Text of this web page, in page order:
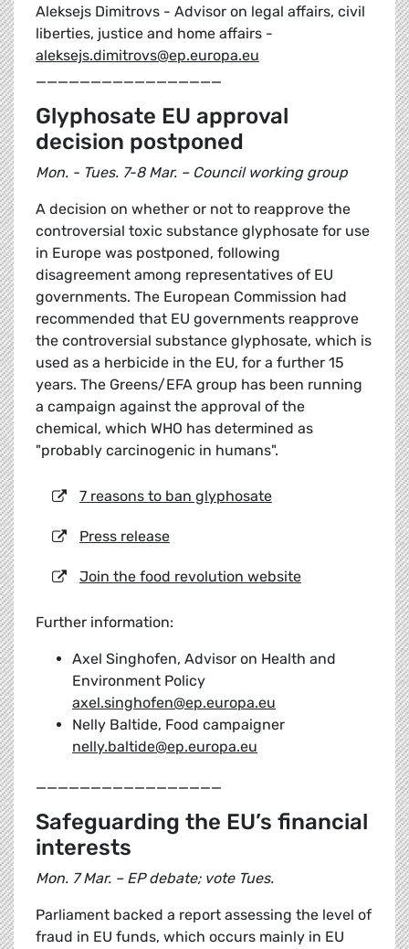
Aleksejs Dimitrovs - Advisor on legal affairs, civil
liberties, justice and home affairs -
aleksejs.dimitrovs@ep.europa.eu
_________________
Glyphosate EU approval
decision postponed
Mon. - Tues. 7-8 Mar. – Council working group
A decision on whether or not to reapprove the
controversial toxic substance glyphosate for use
in Europe was postponed, following
disagreement among representatives of EU
governments. The European Commission had
recommended that EU governments reapprove
the controversial substance glyphosate, which is
used as a herbicide in the EU, for a further 15
years. The Greens/EFA group has been running
a campaign against the approval of the
chemical, which WHO has determined as
"probably carcinogenic in humans".
7 reasons to ban glyphosate
Press release
Join the food revolution website
Further information:
Axel Singhofen, Advisor on Health and
Environment Policy
axel.singhofen@ep.europa.eu
Nelly Baltide, Food campaigner
nelly.baltide@ep.europa.eu
_________________
Safeguarding the EU’s financial
interests
Mon. 7 Mar. – EP debate; vote Tues.
Parliament backed a report assessing the level of
fraud in EU funds, which occurs mainly in EU